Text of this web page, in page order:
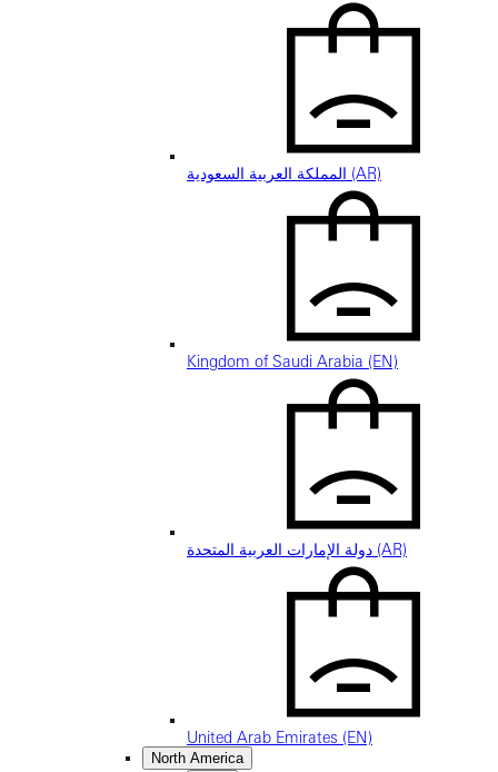
المملكة العربية السعودية (AR)
Kingdom of Saudi Arabia (EN)
دولة الإمارات العربية المتحدة (AR)
United Arab Emirates (EN)
North America